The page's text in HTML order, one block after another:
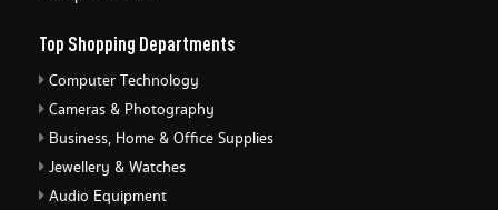
Top Shopping Departments
Computer Technology
Cameras & Photography
Business, Home & Office Supplies
Jewellery & Watches
Audio Equipment